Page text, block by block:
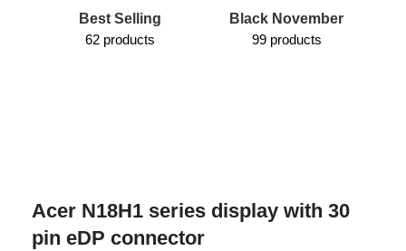
Best Selling
62 products
Black November
99 products
Acer N18H1 series display with 30
pin eDP connector